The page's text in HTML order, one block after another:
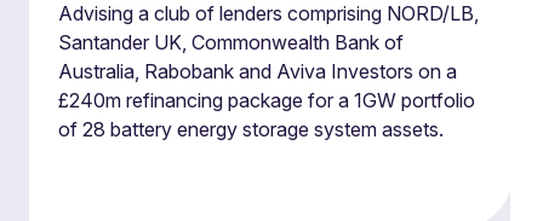
Derivatives
Advising a club of lenders comprising NORD/LB,
Santander UK, Commonwealth Bank of
Australia, Rabobank and Aviva Investors on a
£240m refinancing package for a 1GW portfolio
of 28 battery energy storage system assets.